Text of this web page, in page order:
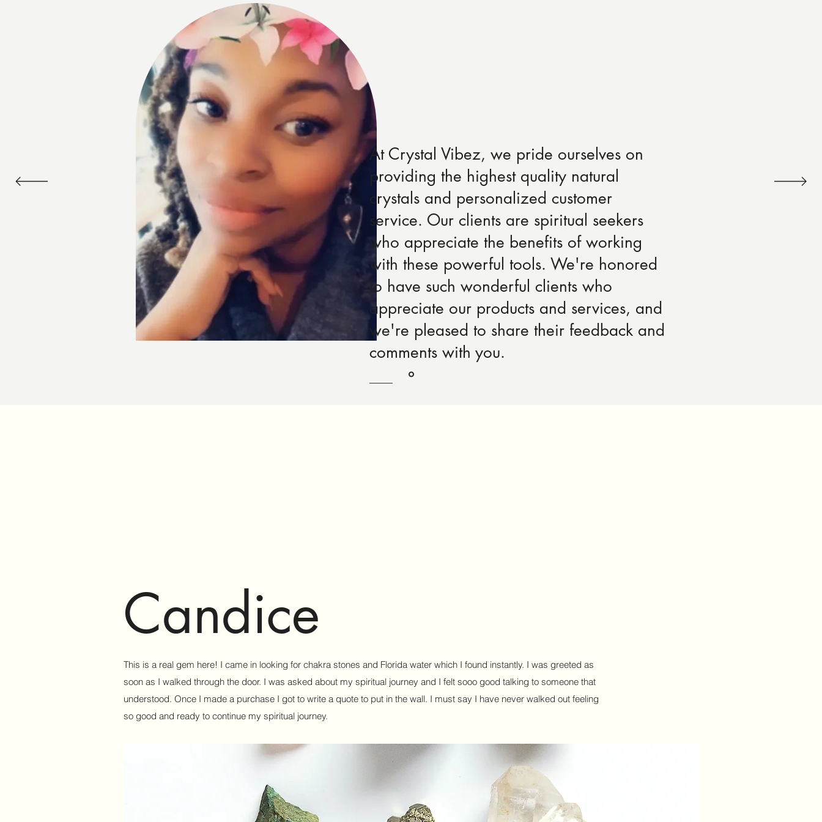
At Crystal Vibez, we pride ourselves on
providing the highest quality natural
crystals and personalized customer
service. Our clients are spiritual seekers
who appreciate the benefits of working
with these powerful tools. We're honored
to have such wonderful clients who
appreciate our products and services, and
we're pleased to share their feedback and
comments with you.
Candice
This is a real gem here! I came in looking for chakra stones and Florida water which I found instantly. I was greeted as
soon as I walked through the door. I was asked about my spiritual journey and I felt sooo good talking to someone that
understood. Once I made a purchase I got to write a quote to put in the wall. I must say I have never walked out feeling
so good and ready to continue my spiritual journey.